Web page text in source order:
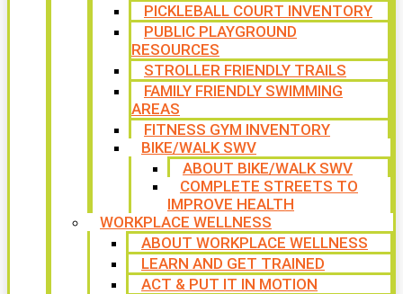
PICKLEBALL COURT INVENTORY
PUBLIC PLAYGROUND
RESOURCES
STROLLER FRIENDLY TRAILS
FAMILY FRIENDLY SWIMMING
AREAS
FITNESS GYM INVENTORY
BIKE/WALK SWV
ABOUT BIKE/WALK SWV
COMPLETE STREETS TO
IMPROVE HEALTH
WORKPLACE WELLNESS
ABOUT WORKPLACE WELLNESS
LEARN AND GET TRAINED
ACT & PUT IT IN MOTION